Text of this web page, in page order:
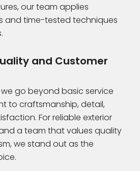
our team applies
and time-tested techniques
and Customer
we go beyond basic service
to craftsmanship, detail,
For reliable exterior
a team that values quality
we stand out as the